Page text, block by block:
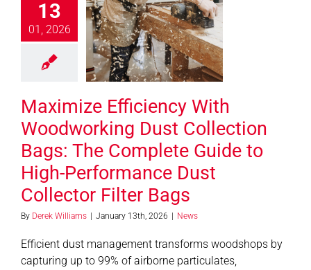
13
01, 2026
Dust
Bags:
to High-
Filter
Bags
Maximize Efficiency With
Woodworking Dust Collection
Bags: The Complete Guide to
High-Performance Dust
Collector Filter Bags
By Derek Williams January 13th, 2026 News
Efficient dust management transforms woodshops by
capturing up to 99% of airborne particulates,